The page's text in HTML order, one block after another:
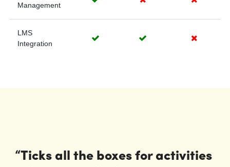
“Ticks all the boxes for activities